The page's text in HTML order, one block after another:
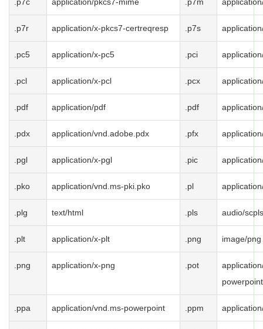
.p7r application/x-pkcs7-certreqresp .p7s
.pc5 application/x-pc5 .pci
.pcl application/x-pcl .pcx
.pdf application/pdf .pdf
.pdx application/vnd.adobe.pdx .pfx
.pgl application/x-pgl .pic
.pko application/vnd.ms-pki.pko .pl
.plg text/html .pls audio/scpls
.plt application/x-plt .png image/png
.png application/x-png .pot
powerpoint
.ppa application/vnd.ms-powerpoint .ppm